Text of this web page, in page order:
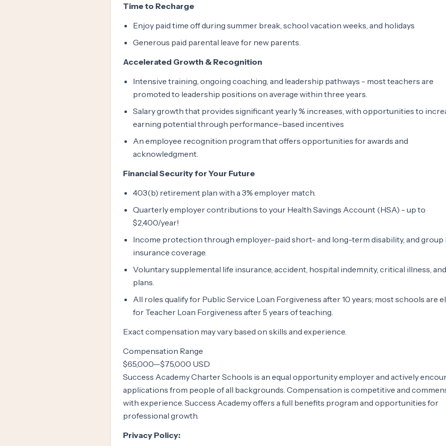
Time to Recharge
Enjoy paid time off during summer break, school vacation weeks, and holidays
Generous paid parental leave for new parents.
Accelerated Growth & Recognition
Intensive training, ongoing coaching, and leadership pathways - most teachers are
promoted to leadership positions on average within three years.
Salary growth that provides significant yearly % increases, with opportunities to
earning potential through performance-based incentives
An employee recognition program that offers opportunities for awards and
acknowledgment.
Financial Security for Your Future
403(b) retirement plan with a 3% employer match.
Quarterly employer contributions to your Health Savings Account (HSA) - up to
$2,400/year!
Income protection through employer-paid short- and long-term disability, and group
insurance coverage.
Voluntary supplemental life insurance, accident, hospital indemnity, critical illness,
plans.
All roles qualify for Public Service Loan Forgiveness after 10 years; most schools are
for Teacher Loan Forgiveness after 5 years of teaching.
Exact compensation may vary based on skills and experience.
Compensation Range
$65,000—$75,000 USD
Success Academy Charter Schools is an equal opportunity employer and actively
applications from people of all backgrounds. Compensation is competitive and
with experience. Success Academy offers a full benefits program and opportunities for
professional growth.
Privacy Policy: